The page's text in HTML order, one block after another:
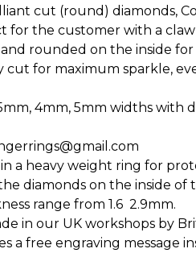
cut (round) diamonds,
for the customer with a
rounded on the inside for
cut for maximum sparkle,
4mm, 5mm widths with
a heavy weight ring for
diamonds on the inside
range from 1.6  2.9mm.
in our UK workshops by
a free engraving message